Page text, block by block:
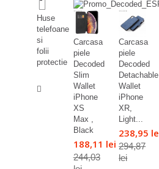
Huse
telefoane
si
folii
protectie
Carcasa
piele
Decoded
Slim
Wallet
iPhone
XS
Max ,
Black
188,11 lei
244,03
Carcasa
piele
Decoded
Detachable
Wallet
iPhone
XR,
Light...
238,95
294,87
lei